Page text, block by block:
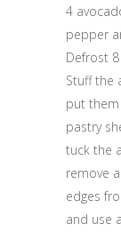
4
pepper
Defrost
Stuff the
put
pastry
tuck the
remove
edges
and use